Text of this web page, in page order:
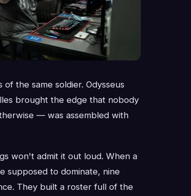
the same soldier. Odysseus
brought the edge that nobody
— was assembled with
won't admit it out loud. When a
supposed to dominate, nine
They built a roster full of the